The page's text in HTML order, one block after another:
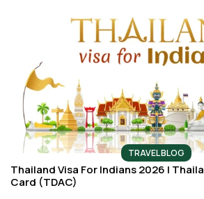
TRAVEL BLOG
Thailand Visa For Indians 2026 |
Card (TDAC)